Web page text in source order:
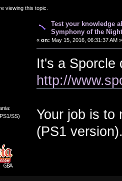
(Read 30847 times)
viewing this topic.
SS)
Test your knowledge
Symphony of the Night
« on: May 15, 2016, 06:31:37 AM »
It's a Sporcle
http://
Your job is to
(PS1